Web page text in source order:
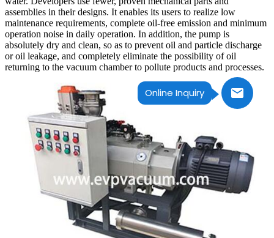
Online Inquiry
assemblies in their designs. It enables its users to realize low
maintenance requirements, complete oil-free emission and minimum
operation noise in daily operation. In addition, the pump is
absolutely dry and clean, so as to prevent oil and particle discharge
or oil leakage, and completely eliminate the possibility of oil
returning to the vacuum chamber to pollute products and processes.